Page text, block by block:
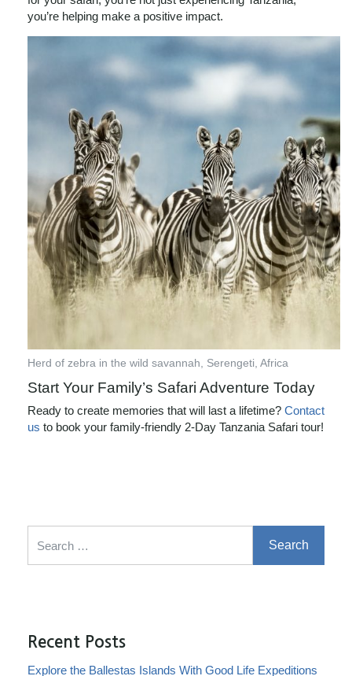
you’re helping make a positive impact.
Herd of zebra in the wild savannah, Serengeti, Africa
Start Your Family’s Safari Adventure Today
Ready to create memories that will last a lifetime? Contact
us to book your family-friendly 2-Day Tanzania Safari tour!
Recent Posts
Explore the Ballestas Islands With Good Life Expeditions